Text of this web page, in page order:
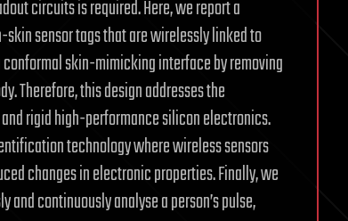
circuits is required. Here, we report a
sensor tags that are wirelessly linked to
skin-mimicking interface by removing
Therefore, this design addresses the
rigid high-performance silicon electronics.
technology where wireless sensors
changes in electronic properties. Finally, we
and continuously analyse a person’s pulse,